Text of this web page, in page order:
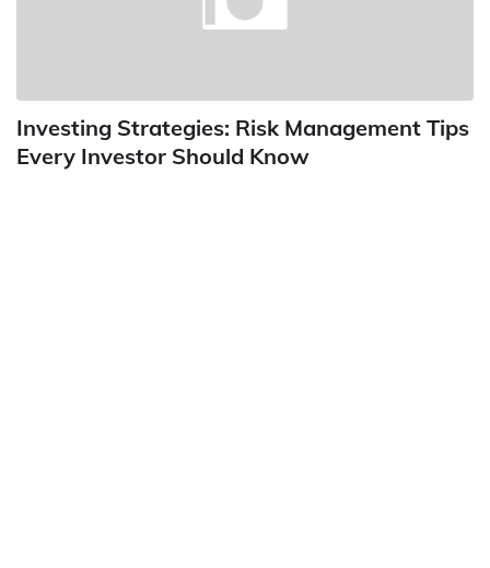
Investing Strategies: Risk Management Tips
Every Investor Should Know